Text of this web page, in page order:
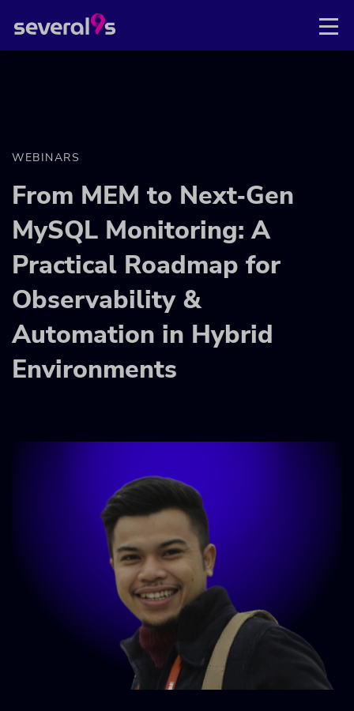
WEBINARS
From MEM to Next‑Gen
MySQL Monitoring: A
Practical Roadmap for
Observability &
Automation in Hybrid
Environments